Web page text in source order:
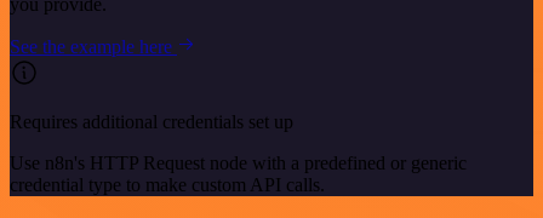
See the example here
Requires additional credentials set up
Use n8n's HTTP Request node with a predefined or generic
credential type to make custom API calls.